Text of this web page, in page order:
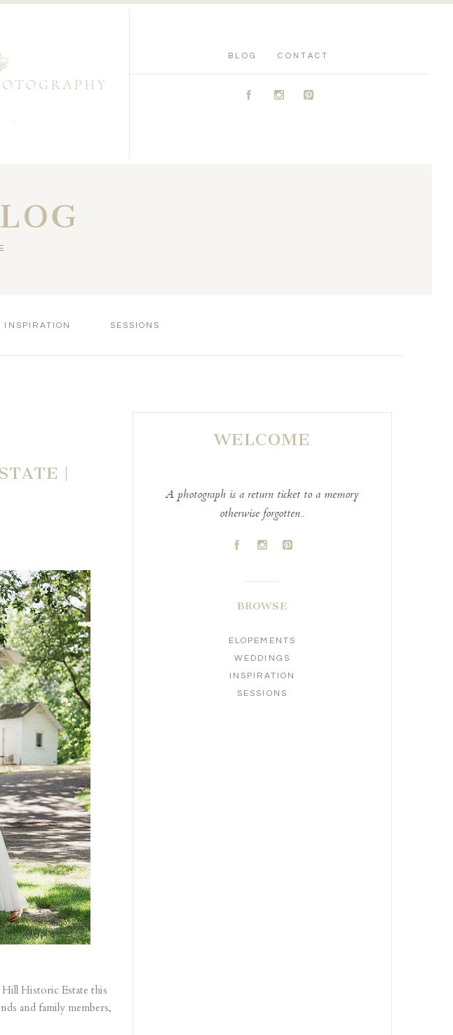
BLOG CONTACT
A C D
INSPIRATION SESSIONS
|
Historic Estate this
and family members,
WELCOME
A photograph is a return ticket to a memory
otherwise forgotten..
A C D
BROWSE
ELOPEMENTS
WEDDINGS
INSPIRATION
SESSIONS